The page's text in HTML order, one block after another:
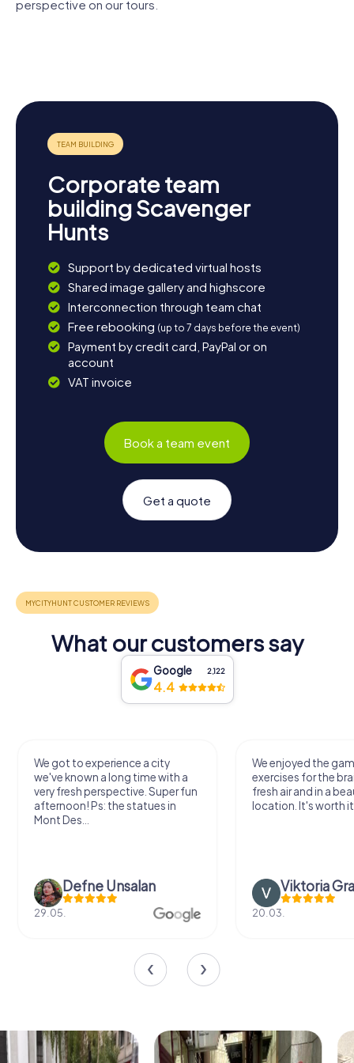
perspective on our tours.
Corporate team
building Scavenger
Hunts
Support by dedicated virtual hosts
Shared image gallery and highscore
Interconnection through team chat
Free rebooking (up to 7 days before the event)
Payment by credit card, PayPal or on
account
VAT invoice
Book a team event
Get a quote
What our customers say
Google 2,122
4.4
We got to experience a city
we've known a long time with a
very fresh perspective. Super fun
afternoon! Ps: the statues in
Mont Des...
Defne Ünsalan
29.05.
We enjoyed the
exercises for the
fresh air and in a
location. It's worth
Viktoria
20.03.